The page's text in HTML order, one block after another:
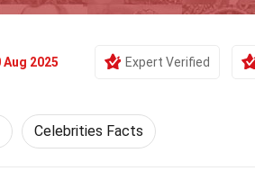
Aug 2025 Expert Verified
Celebrities Facts